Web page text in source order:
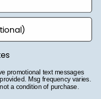
promotional text messages
Msg frequency varies.
a condition of purchase.